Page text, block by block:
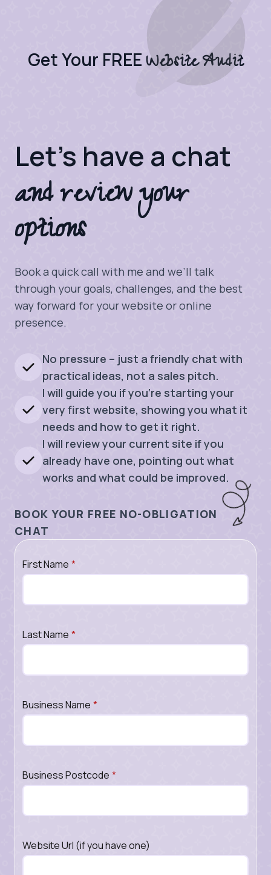
Get Your FREEWebsite Audit
Let's have a chat
and review your
options
Book a quick call with me and we’ll talk
through your goals, challenges, and the best
way forward for your website or online
presence.
No pressure – just a friendly chat with
practical ideas, not a sales pitch.
I will guide you if you’re starting your
very first website, showing you what it
needs and how to get it right.
I will review your current site if you
already have one, pointing out what
works and what could be improved.
BOOK YOUR FREE NO-OBLIGATION
CHAT
First Name *
Last Name *
Business Name *
Business Postcode *
Website Url (if you have one)